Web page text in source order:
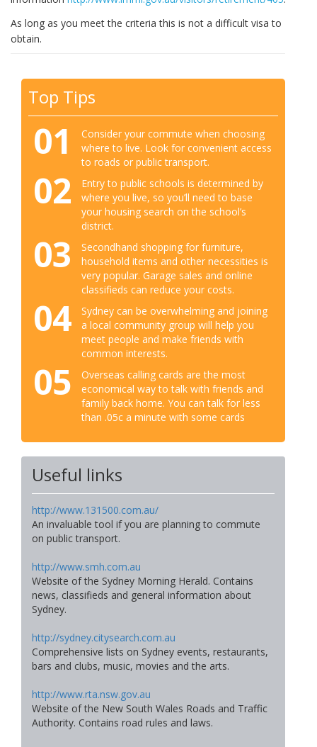
As long as you meet the criteria this is not a difficult visa to
obtain.
Top Tips
01
Consider your commute when choosing
where to live. Look for convenient access
to roads or public transport.
02
Entry to public schools is determined by
where you live, so you’ll need to base
your housing search on the school’s
district.
03
Secondhand shopping for furniture,
household items and other necessities is
very popular. Garage sales and online
classifieds can reduce your costs.
04
Sydney can be overwhelming and joining
a local community group will help you
meet people and make friends with
common interests.
05
Overseas calling cards are the most
economical way to talk with friends and
family back home. You can talk for less
than .05c a minute with some cards
Useful links
http://www.131500.com.au/
An invaluable tool if you are planning to commute
on public transport.
http://www.smh.com.au
Website of the Sydney Morning Herald. Contains
news, classifieds and general information about
Sydney.
http://sydney.citysearch.com.au
Comprehensive lists on Sydney events, restaurants,
bars and clubs, music, movies and the arts.
http://www.rta.nsw.gov.au
Website of the New South Wales Roads and Traffic
Authority. Contains road rules and laws.